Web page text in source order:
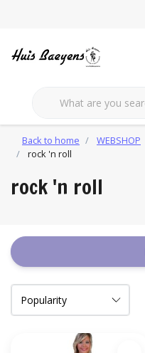
Back to home WEBSHOP
rock 'n roll
rock 'n roll